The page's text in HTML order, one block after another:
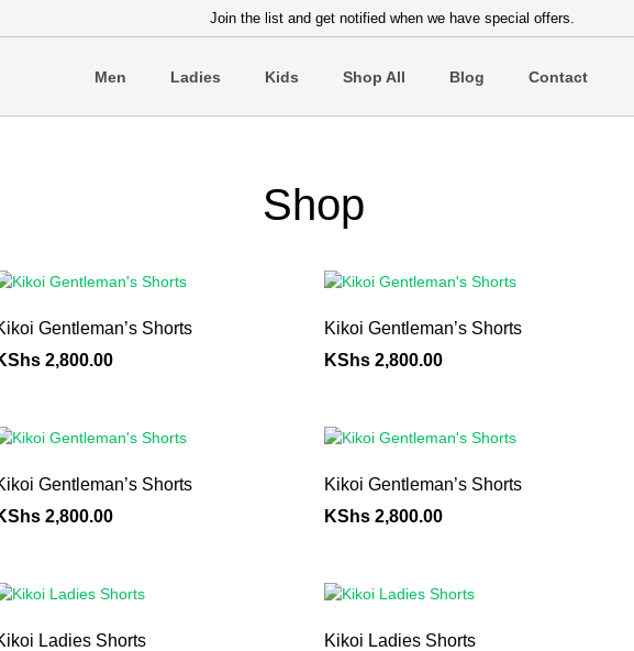
Join the list and get notified when we have special offers.
Men Ladies Kids Shop All Blog Contact
Shop
Gentleman’s Shorts
2,800.00
Kikoi Gentleman’s Shorts
KShs 2,800.00
Gentleman’s Shorts
2,800.00
Kikoi Gentleman’s Shorts
KShs 2,800.00
Ladies Shorts
Kikoi Ladies Shorts